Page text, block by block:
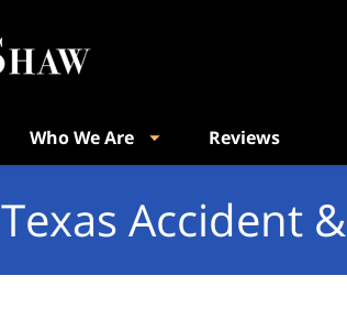
Who We Are Reviews
Texas Accident